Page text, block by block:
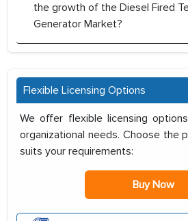
the growth of the Diesel Fired
Generator Market?
Flexible Licensing Options
We offer flexible licensing
organizational needs. Choose the
suits your requirements:
Buy Now